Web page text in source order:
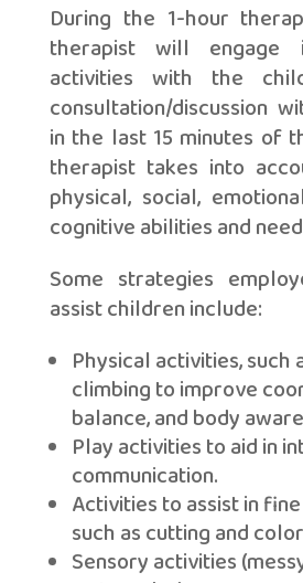
During the 1-hour
therapist will engage
activities with the
consultation/discussion
in the last 15 minutes of
therapist takes into
physical, social,
cognitive abilities and
Some strategies
assist children include:
Physical activities, such
climbing to improve
balance, and body
Play activities to aid in
communication.
Activities to assist in
such as cutting and
Sensory activities